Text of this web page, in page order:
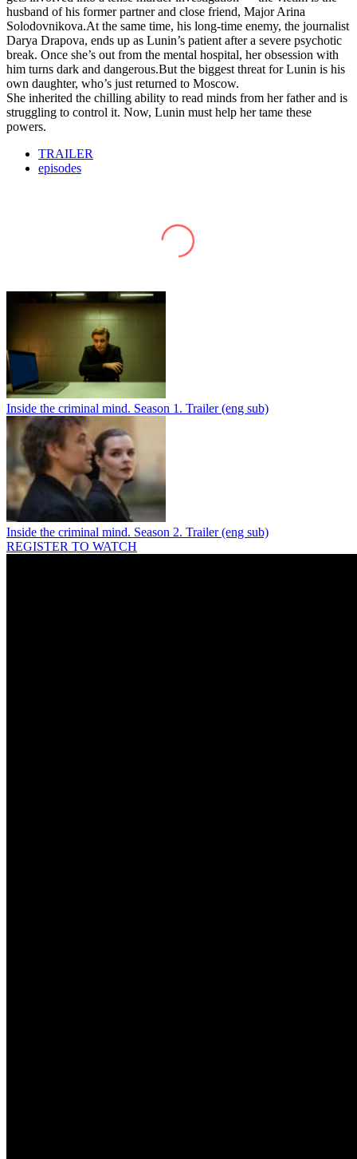
husband of his former partner and close friend, Major Arina
Solodovnikova.At the same time, his long-time enemy, the journalist
Darya Drapova, ends up as Lunin’s patient after a severe psychotic
break. Once she’s out from the mental hospital, her obsession with
him turns dark and dangerous.But the biggest threat for Lunin is his
own daughter, who’s just returned to Moscow.
She inherited the chilling ability to read minds from her father and is
struggling to control it. Now, Lunin must help her tame these
powers.
TRAILER
episodes
Inside the criminal mind. Season 1. Trailer (eng sub)
Inside the criminal mind. Season 2. Trailer (eng sub)
REGISTER TO WATCH